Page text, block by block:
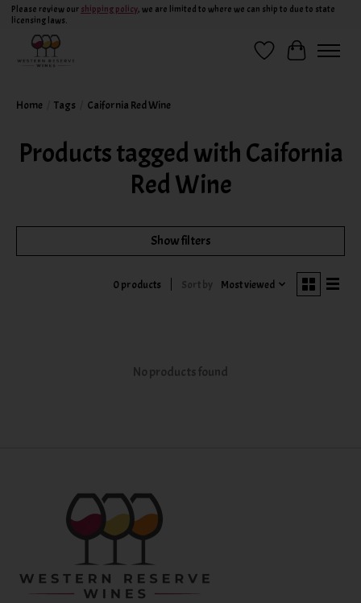
Please review our shipping policy, we are limited to where we can ship to due to state
licensing laws.
Wish ListCart
Home Tags Caifornia Red Wine
Products tagged with Caifornia
Red Wine
Show filters
0 products Sort by Most viewed
No products found